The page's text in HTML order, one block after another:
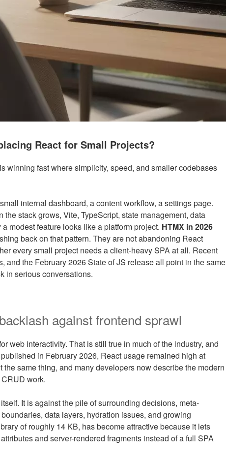
React for Small Projects?
winning fast where simplicity, speed, and smaller codebases
internal dashboard, a content workflow, a settings page.
stack grows, Vite, TypeScript, state management, data
modest feature looks like a platform project. HTMX in 2026
back on that pattern. They are not abandoning React
every small project needs a client-heavy SPA at all. Recent
and the February 2026 State of JS release all point in the same
in serious conversations.
against frontend sprawl
web interactivity. That is still true in much of the industry, and
in February 2026, React usage remained high at
same thing, and many developers now describe the modern
work.
It is against the pile of surrounding decisions, meta-
data layers, hydration issues, and growing
of roughly 14 KB, has become attractive because it lets
and server-rendered fragments instead of a full SPA